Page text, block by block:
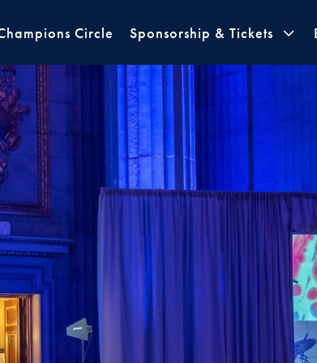
Circle Sponsorship & Tickets